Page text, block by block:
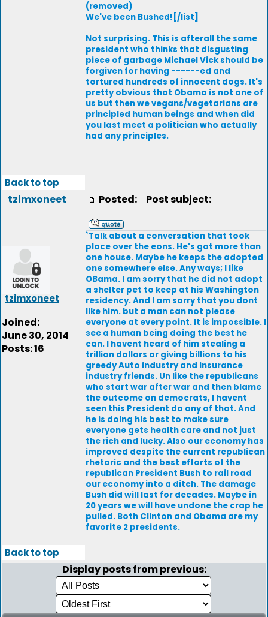
(removed)
We've been Bushed![/list]
Not surprising. This is afterall the same
president who thinks that disgusting
piece of garbage Michael Vick should be
forgiven for having ------ed and
tortured hundreds of innocent dogs. It's
pretty obvious that Obama is not one of
us but then we vegans/vegetarians are
principled human beings and when did
you last meet a politician who actually
had any principles.
Back to top
tzimxoneet
tzimxoneet
Joined:
June 30, 2014
Posts: 16
Posted: Post subject:
`Talk about a conversation that took
place over the eons. He's got more than
one house. Maybe he keeps the adopted
one somewhere else. Any ways; I like
OBama. I am sorry that he did not adopt
a shelter pet to keep at his Washington
residency. And I am sorry that you dont
like him. but a man can not please
everyone at every point. It is impossible. I
see a human being doing the best he
can. I havent heard of him stealing a
trillion dollars or giving billions to his
greedy Auto industry and insurance
industry friends. Un like the republicans
who start war after war and then blame
the outcome on democrats, I havent
seen this President do any of that. And
he is doing his best to make sure
everyone gets health care and not just
the rich and lucky. Also our economy has
improved despite the current republican
rhetoric and the best efforts of the
republican President Bush to rail road
our economy into a ditch. The damage
Bush did will last for decades. Maybe in
20 years we will have undone the crap he
pulled. Both Clinton and Obama are my
favorite 2 presidents.
Back to top
Display posts from previous: